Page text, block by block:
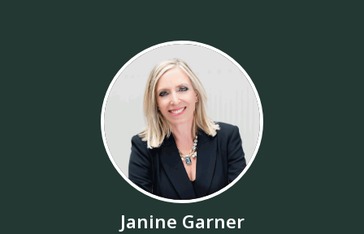
Janine Garner